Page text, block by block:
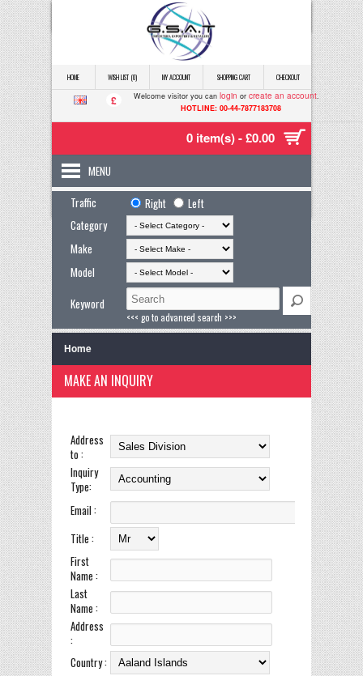
HOME WISH LIST (0) MY ACCOUNT SHOPPING CART CHECKOUT
£ Welcome visitor you can login or create an account.
HOTLINE: 00-44-7877183708
0 item(s) - £0.00
MENU
Traffic
Right
Left
Category
Make
Model
Keyword
<<< go to advanced search >>>
Home
MAKE AN INQUIRY
Address
to :
Inquiry
Type:
Email :
Title :
First
Name :
Last
Name :
Address
:
Country :